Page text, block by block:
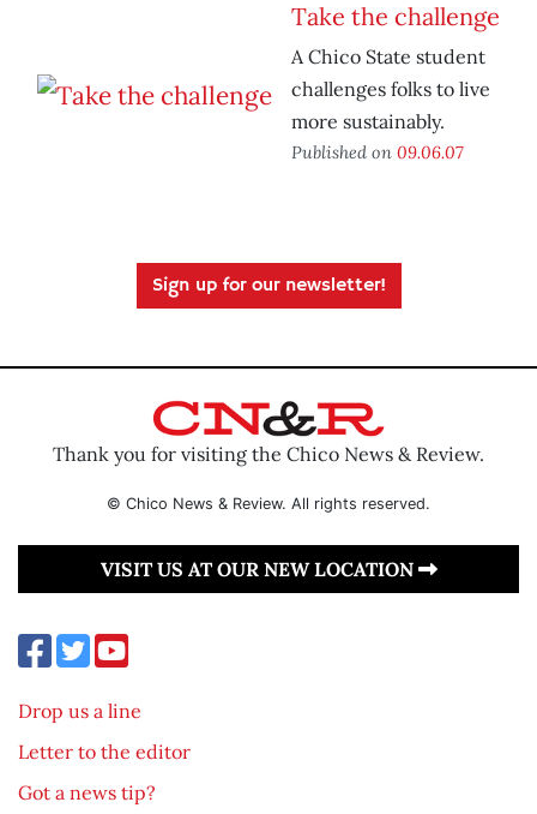
Take the challenge
A Chico State student
challenges folks to live
more sustainably.
Published on 09.06.07
Sign up for our newsletter!
Thank you for visiting the Chico News & Review.
© Chico News & Review. All rights reserved.
VISIT US AT OUR NEW LOCATION
Drop us a line
Letter to the editor
Got a news tip?